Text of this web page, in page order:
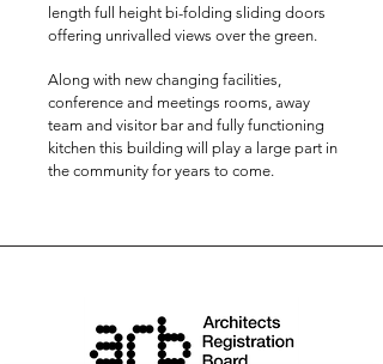
length full height bi-folding sliding doors
offering unrivalled views over the green.
Along with new changing facilities,
conference and meetings rooms, away
team and visitor bar and fully functioning
kitchen this building will play a large part in
the community for years to come.